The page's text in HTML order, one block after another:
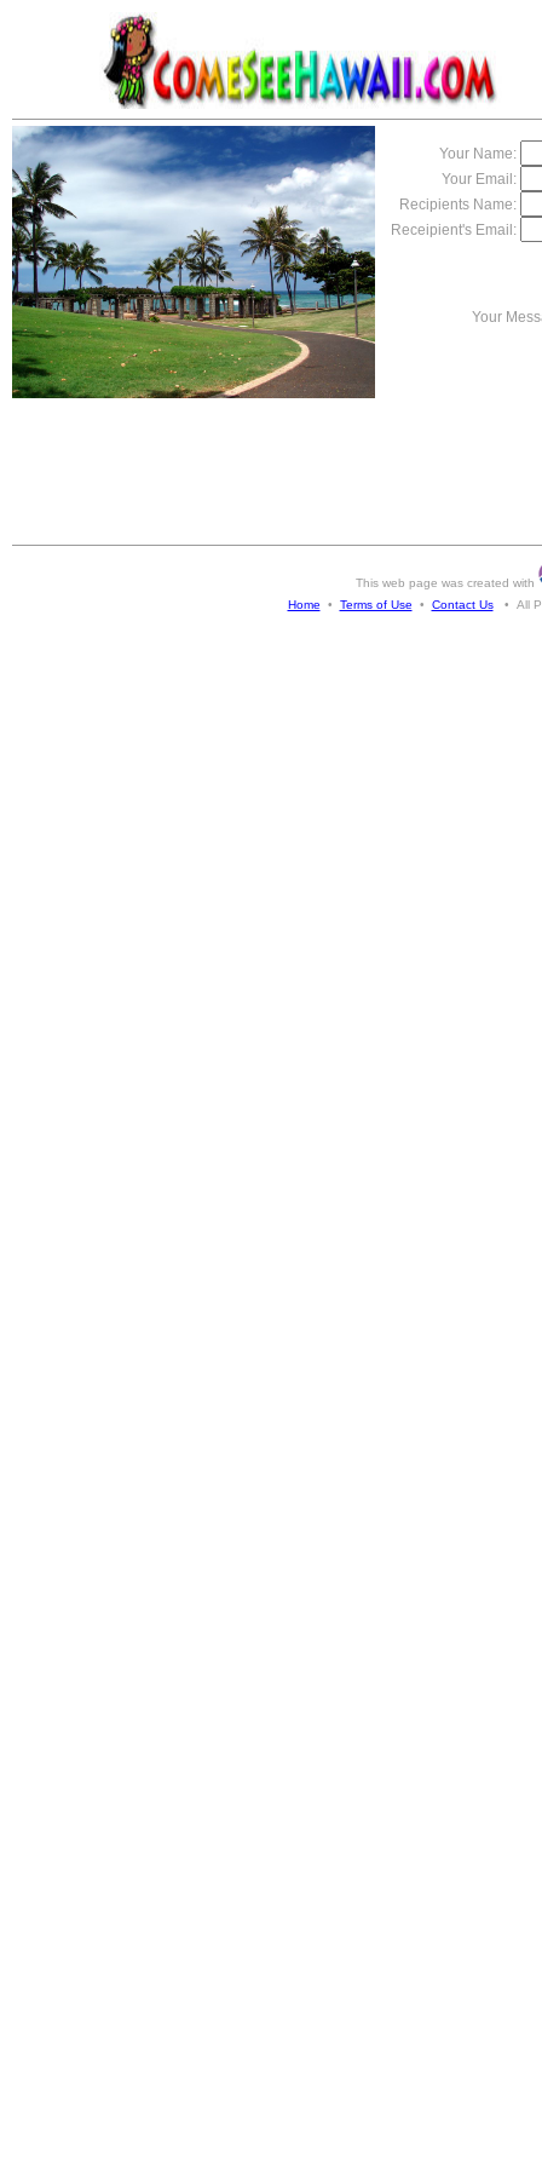
Your Name:
Your Email:
Recipients Name:
Receipient's Email:
Your
This web page was created with
Home • Terms of Use • Contact Us• All